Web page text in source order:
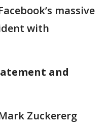
massive
with
and
Zuckererg